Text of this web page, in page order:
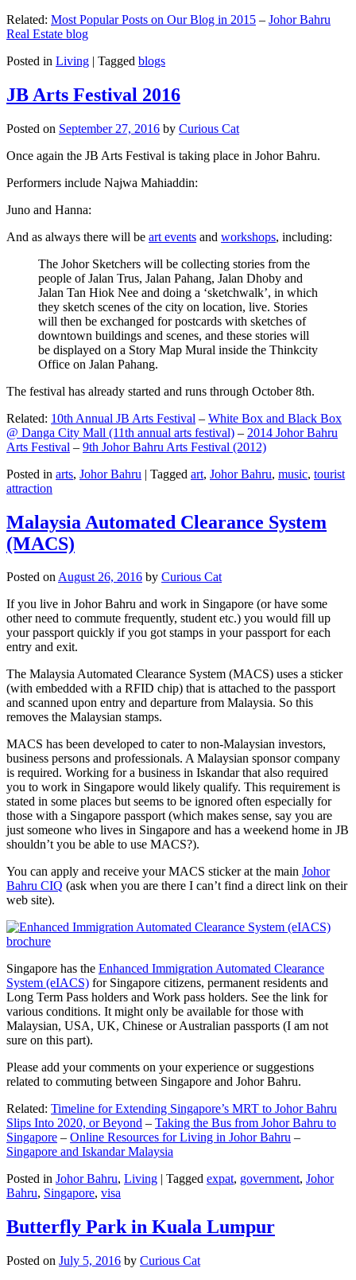
Related: Most Popular Posts on Our Blog in 2015 – Johor Bahru
Real Estate blog
Posted in Living | Tagged blogs
JB Arts Festival 2016
Posted on September 27, 2016 by Curious Cat
Once again the JB Arts Festival is taking place in Johor Bahru.
Performers include Najwa Mahiaddin:
Juno and Hanna:
And as always there will be art events and workshops, including:
The Johor Sketchers will be collecting stories from the
people of Jalan Trus, Jalan Pahang, Jalan Dhoby and
Jalan Tan Hiok Nee and doing a ‘sketchwalk’, in which
they sketch scenes of the city on location, live. Stories
will then be exchanged for postcards with sketches of
downtown buildings and scenes, and these stories will
be displayed on a Story Map Mural inside the Thinkcity
Office on Jalan Pahang.
The festival has already started and runs through October 8th.
Related: 10th Annual JB Arts Festival – White Box and Black Box
@ Danga City Mall (11th annual arts festival) – 2014 Johor Bahru
Arts Festival – 9th Johor Bahru Arts Festival (2012)
Posted in arts, Johor Bahru | Tagged art, Johor Bahru, music, tourist
attraction
Malaysia Automated Clearance System
(MACS)
Posted onAugust 26, 2016 by Curious Cat
If you live in Johor Bahru and work in Singapore (or have some
other need to commute frequently, student etc.) you would fill up
your passport quickly if you got stamps in your passport for each
entry and exit.
The Malaysia Automated Clearance System (MACS) uses a sticker
(with embedded with a RFID chip) that is attached to the passport
and scanned upon entry and departure from Malaysia. So this
removes the Malaysian stamps.
MACS has been developed to cater to non-Malaysian investors,
business persons and professionals. A Malaysian sponsor company
is required. Working for a business in Iskandar that also required
you to work in Singapore would likely qualify. This requirement is
stated in some places but seems to be ignored often especially for
those with a Singapore passport (which makes sense, say you are
just someone who lives in Singapore and has a weekend home in JB
shouldn’t you be able to use MACS?).
You can apply and receive your MACS sticker at the main Johor
Bahru CIQ (ask when you are there I can’t find a direct link on their
web site).
Singapore has the Enhanced Immigration Automated Clearance
System (eIACS) for Singapore citizens, permanent residents and
Long Term Pass holders and Work pass holders. See the link for
various conditions. It might only be available for those with
Malaysian, USA, UK, Chinese or Australian passports (I am not
sure on this part).
Please add your comments on your experience or suggestions
related to commuting between Singapore and Johor Bahru.
Related: Timeline for Extending Singapore’s MRT to Johor Bahru
Slips Into 2020, or Beyond – Taking the Bus from Johor Bahru to
Singapore – Online Resources for Living in Johor Bahru –
Singapore and Iskandar Malaysia
Posted in Johor Bahru, Living | Tagged expat, government, Johor
Bahru, Singapore, visa
Butterfly Park in Kuala Lumpur
Posted on July 5, 2016 by Curious Cat